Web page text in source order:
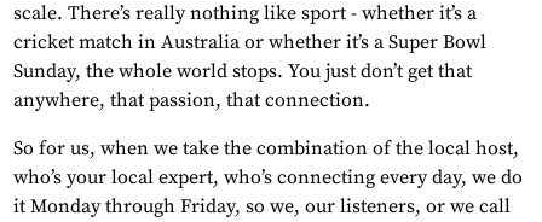
scale. There’s really nothing like sport - whether it’s a
cricket match in Australia or whether it’s a Super Bowl
Sunday, the whole world stops. You just don’t get that
anywhere, that passion, that connection.
So for us, when we take the combination of the local host,
who’s your local expert, who’s connecting every day, we do
it Monday through Friday, so we, our listeners, or we call